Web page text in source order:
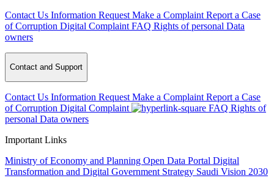
Contact Us Information Request Make a Complaint Report a Case
of Corruption Digital Complaint FAQ Rights of personal Data
owners
Contact and Support
Contact Us Information Request Make a Complaint Report a Case
of Corruption Digital Complaint FAQ Rights of
personal Data owners
Important Links
Ministry of Economy and Planning Open Data Portal Digital
Transformation and Digital Government Strategy Saudi Vision 2030